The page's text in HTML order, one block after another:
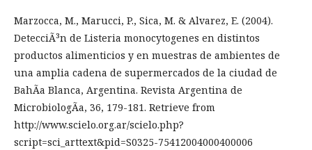
Marzocca, M., Marucci, P., Sica, M. & Alvarez, E. (2004).
DetecciÃ³n de Listeria monocytogenes en distintos
productos alimenticios y en muestras de ambientes de
una amplia cadena de supermercados de la ciudad de
BahÃ­a Blanca, Argentina. Revista Argentina de
MicrobiologÃ­a, 36, 179-181. Retrieve from
http://www.scielo.org.ar/scielo.php?
script=sci_arttext&pid=S0325-75412004000400006